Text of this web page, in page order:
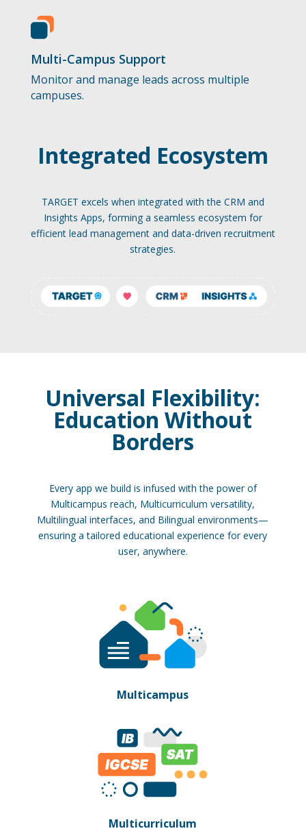
Multi-Campus Support
Monitor and manage leads across multiple
campuses.
Integrated Ecosystem
TARGET excels when integrated with the CRM and
Insights Apps, forming a seamless ecosystem for
efficient lead management and data-driven recruitment
strategies.
Universal Flexibility:
Education Without
Borders
Every app we build is infused with the power of
Multicampus reach, Multicurriculum versatility,
Multilingual interfaces, and Bilingual environments—
ensuring a tailored educational experience for every
user, anywhere.
Multicampus
Multicurriculum